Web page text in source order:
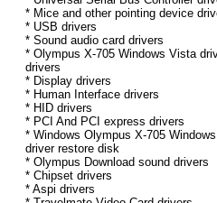
* Mice and other pointing device
* USB drivers
* Sound audio card drivers
* Olympus X-705 Windows Vista
drivers
* Display drivers
* Human Interface drivers
* HID drivers
* PCI And PCI express drivers
* Windows Olympus X-705
driver restore disk
* Olympus Download sound drivers
* Chipset drivers
* Aspi drivers